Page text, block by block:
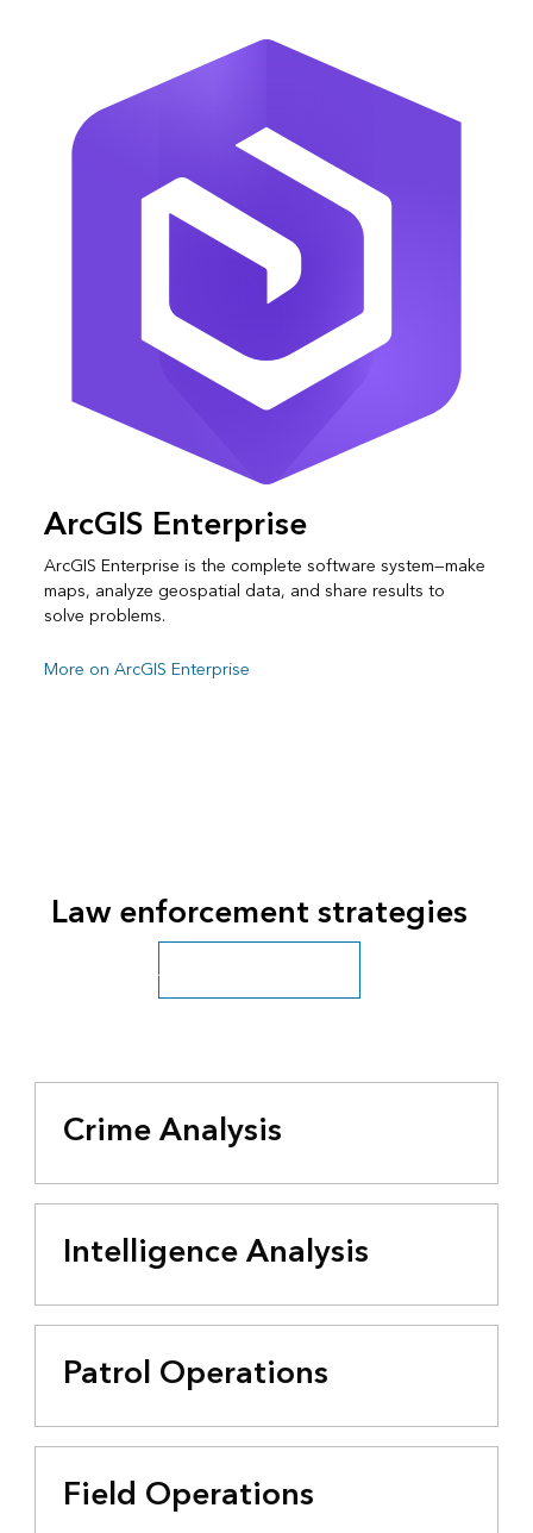
ArcGIS Enterprise
ArcGIS Enterprise is the complete software system—make
maps, analyze geospatial data, and share results to
solve problems.
More on ArcGIS Enterprise
Law enforcement strategies
All public safety industries
Crime Analysis
Intelligence Analysis
Patrol Operations
Field Operations